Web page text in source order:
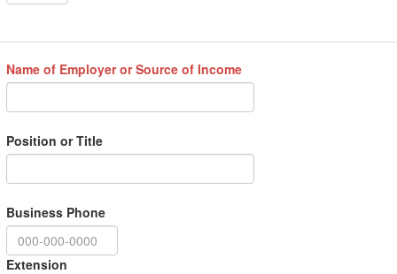
Name of Employer or Source of Income
Position or Title
Business Phone
Extension